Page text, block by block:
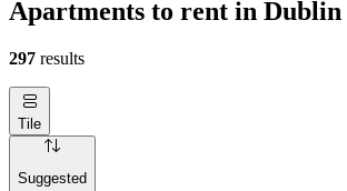
Apartments to rent in Dublin
297 results
Tile
Suggested